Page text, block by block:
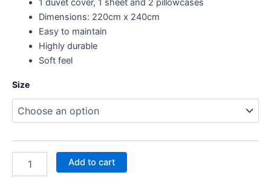
1 duvet cover, 1 sheet and 2 pillowcases
Dimensions: 220cm x 240cm
Easy to maintain
Highly durable
Soft feel
Size
Add to cart